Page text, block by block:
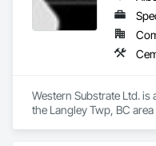
Western Substrate Ltd.
the Langley Twp, BC